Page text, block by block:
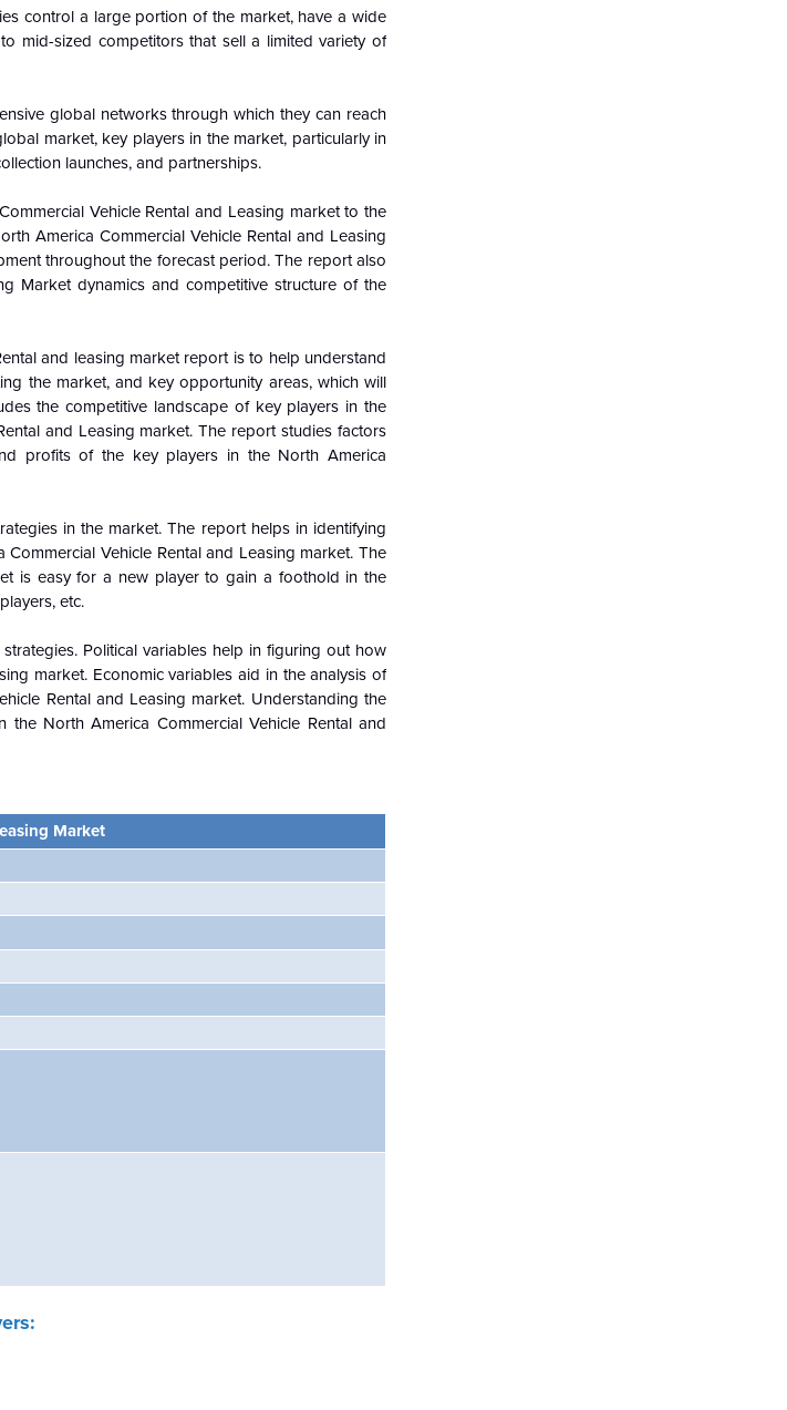
control a large portion of the market, have a wide
mid-sized competitors that sell a limited variety of
global networks through which they can reach
market, key players in the market, particularly in
launches, and partnerships.
Vehicle Rental and Leasing market to the
America Commercial Vehicle Rental and Leasing
throughout the forecast period. The report also
Market dynamics and competitive structure of the
and leasing market report is to help understand
the market, and key opportunity areas, which will
the competitive landscape of key players in the
and Leasing market. The report studies factors
profits of the key players in the North America
in the market. The report helps in identifying
Commercial Vehicle Rental and Leasing market. The
is easy for a new player to gain a foothold in the
etc.
Political variables help in figuring out how
market. Economic variables aid in the analysis of
Rental and Leasing market. Understanding the
the North America Commercial Vehicle Rental and
Market